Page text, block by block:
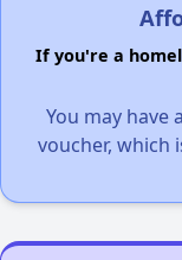
If you're a
You may have
voucher, which